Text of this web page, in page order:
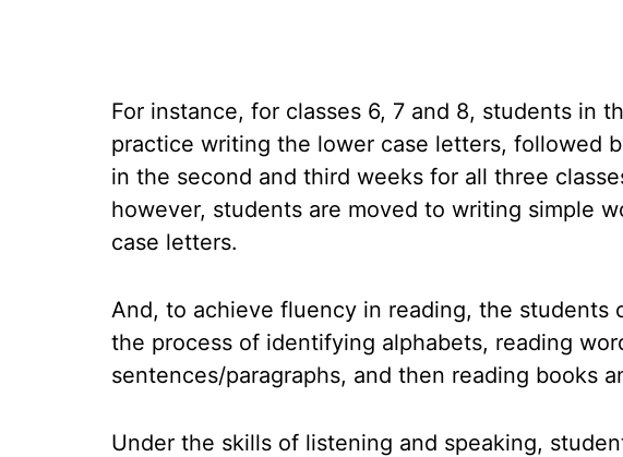
For instance, for classes 6, 7 and 8, students in
practice writing the lower case letters, followed
in the second and third weeks for all three
however, students are moved to writing simple
case letters.
And, to achieve fluency in reading, the students
the process of identifying alphabets, reading
sentences/paragraphs, and then reading books
Under the skills of listening and speaking,